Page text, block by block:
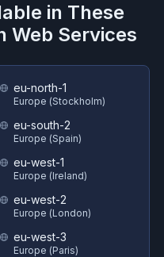
in These
Web Services
eu-north-1
Europe (Stockholm)
eu-south-2
Europe (Spain)
eu-west-1
Europe (Ireland)
eu-west-2
Europe (London)
eu-west-3
Europe (Paris)